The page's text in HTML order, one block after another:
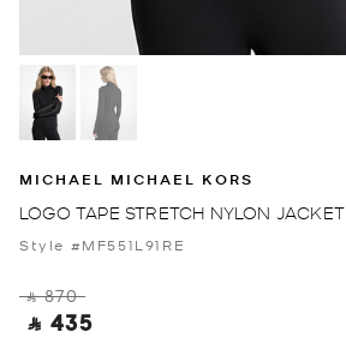
MICHAEL MICHAEL KORS
LOGO TAPE STRETCH NYLON JACKET
Style #MF551L91RE
‎ ⃁ 870 ‎
‎ ⃁ 435 ‎